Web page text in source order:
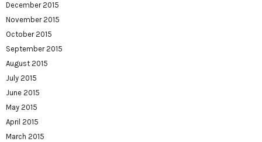
December 2015
November 2015
October 2015
September 2015
August 2015
July 2015
June 2015
May 2015
April 2015
March 2015